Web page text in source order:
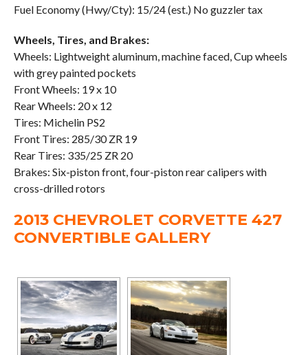
Fuel Economy (Hwy/Cty): 15/24 (est.) No guzzler tax
Wheels, Tires, and Brakes:
Wheels: Lightweight aluminum, machine faced, Cup wheels
with grey painted pockets
Front Wheels: 19 x 10
Rear Wheels: 20 x 12
Tires: Michelin PS2
Front Tires: 285/30 ZR 19
Rear Tires: 335/25 ZR 20
Brakes: Six-piston front, four-piston rear calipers with
cross-drilled rotors
2013 CHEVROLET CORVETTE 427
CONVERTIBLE GALLERY